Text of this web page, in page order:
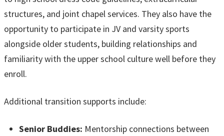
structures, and joint chapel services. They also have the
opportunity to participate in JV and varsity sports
alongside older students, building relationships and
familiarity with the upper school culture well before they
enroll.
Additional transition supports include:
Senior Buddies: Mentorship connections between